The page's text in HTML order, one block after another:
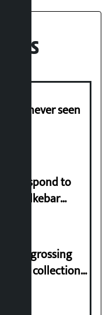
was never seen
to respond to
Dhalkebar
grossing
with a collection